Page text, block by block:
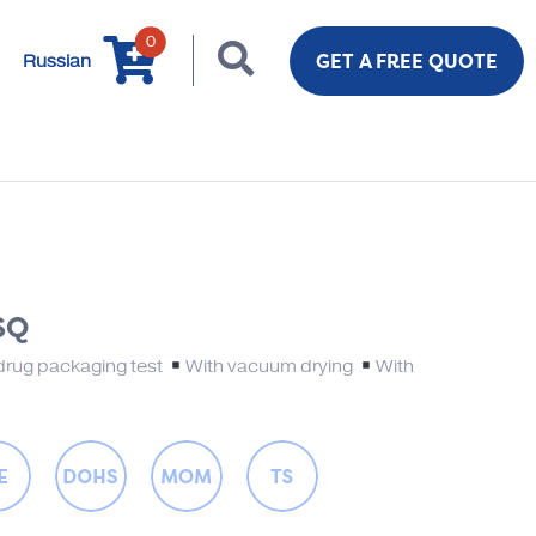
Russian
0
GET A FREE QUOTE
packaging test With vacuum drying
With